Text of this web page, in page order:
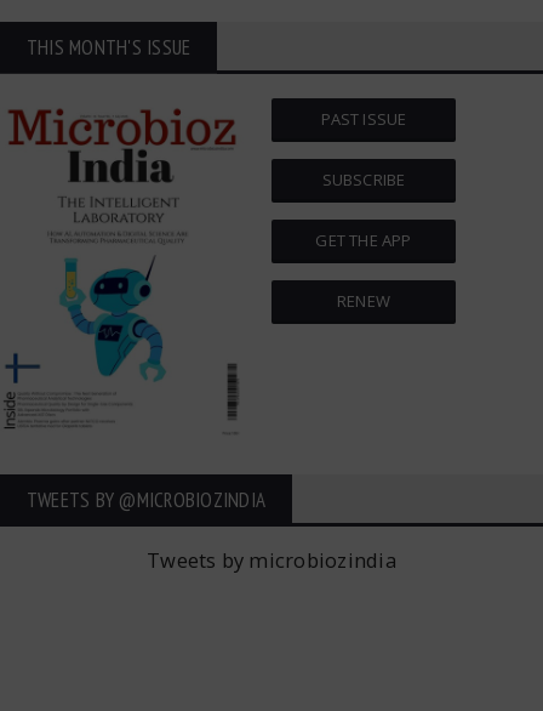
THIS MONTH'S ISSUE
PAST ISSUE
SUBSCRIBE
GET THE APP
RENEW
TWEETS BY ‎@MICROBIOZINDIA
Tweets by microbiozindia